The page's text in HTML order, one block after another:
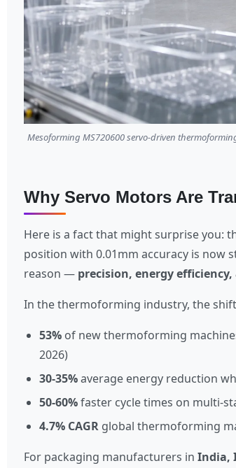
Mesoforming MS720600 servo-driven
Why Servo Motors Are
Here is a fact that might surprise you:
position with 0.01mm accuracy is now
reason — precision, energy efficiency,
In the thermoforming industry, the
53% of new thermoforming
2026)
30-35%average energy reduction
50-60%faster cycle times on multi-
4.7% CAGR global thermoforming
For packaging manufacturers in India,